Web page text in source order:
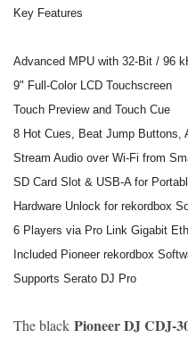
Key Features
Advanced MPU with 32-Bit / 96
9" Full-Color LCD Touchscreen
Touch Preview and Touch Cue
8 Hot Cues, Beat Jump Buttons,
Stream Audio over Wi-Fi from
SD Card Slot & USB-A for
Hardware Unlock for rekordbox
6 Players via Pro Link Gigabit
Included Pioneer rekordbox
Supports Serato DJ Pro
The black Pioneer DJ CDJ-